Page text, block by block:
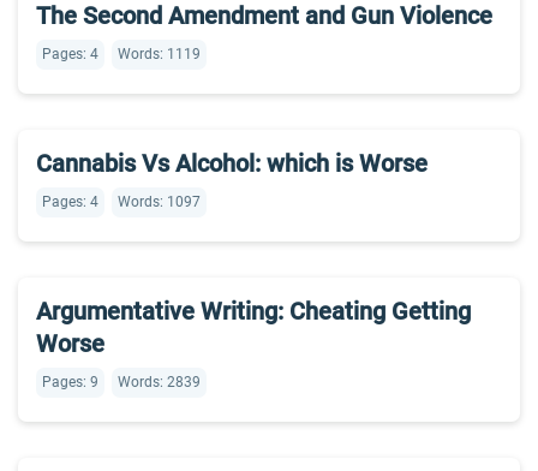
The Second Amendment and Gun Violence
Pages: 4 Words: 1119
Cannabis Vs Alcohol: which is Worse
Pages: 4 Words: 1097
Argumentative Writing: Cheating Getting
Worse
Pages: 9 Words: 2839